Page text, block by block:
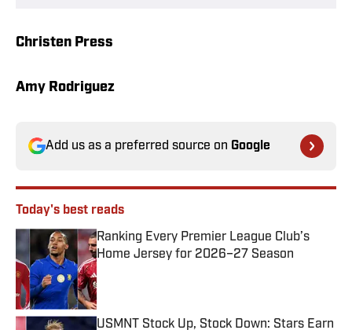
Christen Press
Amy Rodriguez
Add us as a preferred source on Google
Today's best reads
Ranking Every Premier League Club’s
Home Jersey for 2026–27 Season
Published by on Invalid Date
USMNT Stock Up, Stock Down: Stars Earn